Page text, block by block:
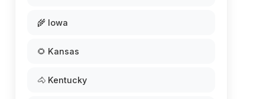
🌾 Iowa
🌻 Kansas
🐴 Kentucky